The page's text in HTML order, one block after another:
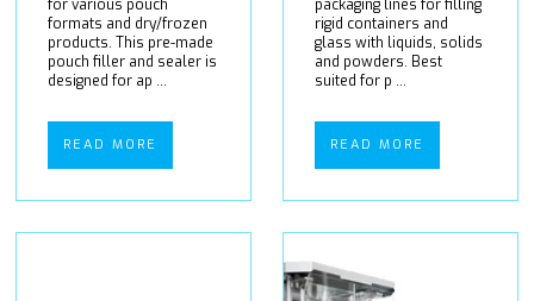
for various pouch
formats and dry/frozen
products. This pre-made
pouch filler and sealer is
designed for ap ...
READ MORE
packaging lines for filling
rigid containers and
glass with liquids, solids
and powders. Best
suited for p ...
READ MORE